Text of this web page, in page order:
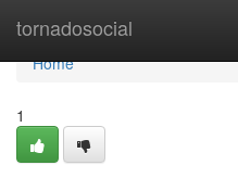
tornadosocial
Home
Home
1